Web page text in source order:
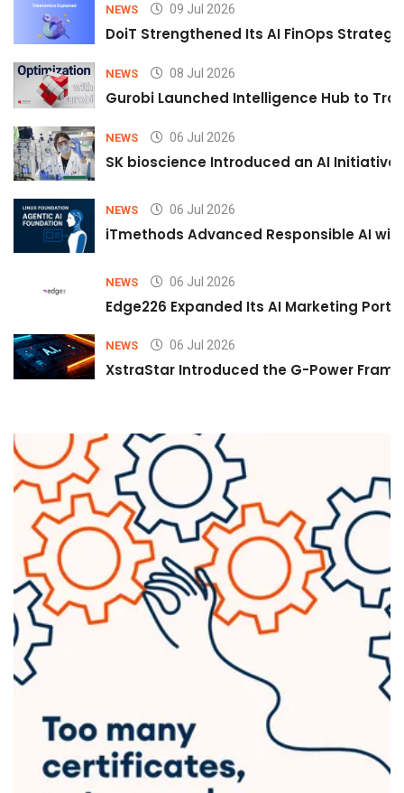
NEWS 09 Jul 2026
DoiT Strengthened Its AI FinOps
NEWS 08 Jul 2026
Gurobi Launched Intelligence Hub to
NEWS 06 Jul 2026
SK bioscience Introduced an AI
NEWS 06 Jul 2026
iTmethods Advanced Responsible AI
NEWS 06 Jul 2026
Edge226 Expanded Its AI Marketing
NEWS 06 Jul 2026
XstraStar Introduced the G-Power